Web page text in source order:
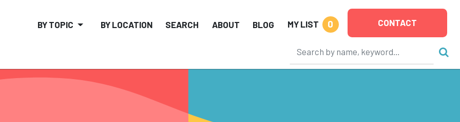
BY TOPIC BY LOCATION SEARCH ABOUT BLOG MY LIST 0 CONTACT